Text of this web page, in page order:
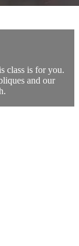
class is for you.
and our